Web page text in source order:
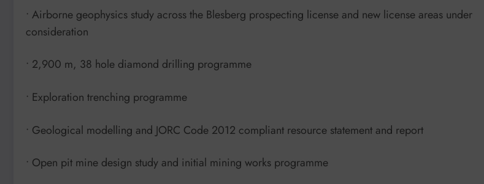
• Airborne geophysics study across the Blesberg prospecting license and new license areas under
consideration
• 2,900 m, 38 hole diamond drilling programme
• Exploration trenching programme
• Geological modelling and JORC Code 2012 compliant resource statement and report
• Open pit mine design study and initial mining works programme